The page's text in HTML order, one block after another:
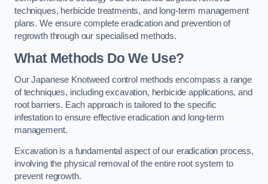
techniques, herbicide treatments, and long-term management
plans. We ensure complete eradication and prevention of
regrowth through our specialised methods.
What Methods Do We Use?
Our Japanese Knotweed control methods encompass a range
of techniques, including excavation, herbicide applications, and
root barriers. Each approach is tailored to the specific
infestation to ensure effective eradication and long-term
management.
Excavation is a fundamental aspect of our eradication process,
involving the physical removal of the entire root system to
prevent regrowth.